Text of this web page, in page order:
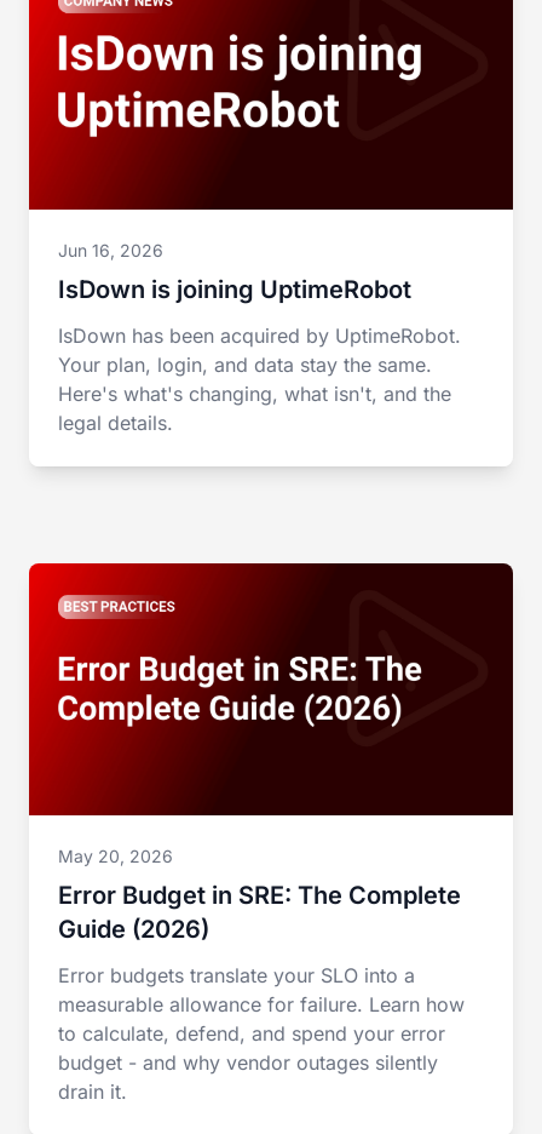
Jun 16, 2026
IsDown is joining UptimeRobot
IsDown has been acquired by UptimeRobot.
Your plan, login, and data stay the same.
Here's what's changing, what isn't, and the
legal details.
May 20, 2026
Error Budget in SRE: The Complete
Guide (2026)
Error budgets translate your SLO into a
measurable allowance for failure. Learn how
to calculate, defend, and spend your error
budget - and why vendor outages silently
drain it.